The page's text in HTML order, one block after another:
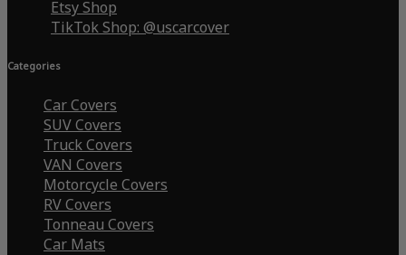
Etsy Shop
TikTok Shop: @uscarcover
Categories
Car Covers
SUV Covers
Truck Covers
VAN Covers
Motorcycle Covers
RV Covers
Tonneau Covers
Car Mats